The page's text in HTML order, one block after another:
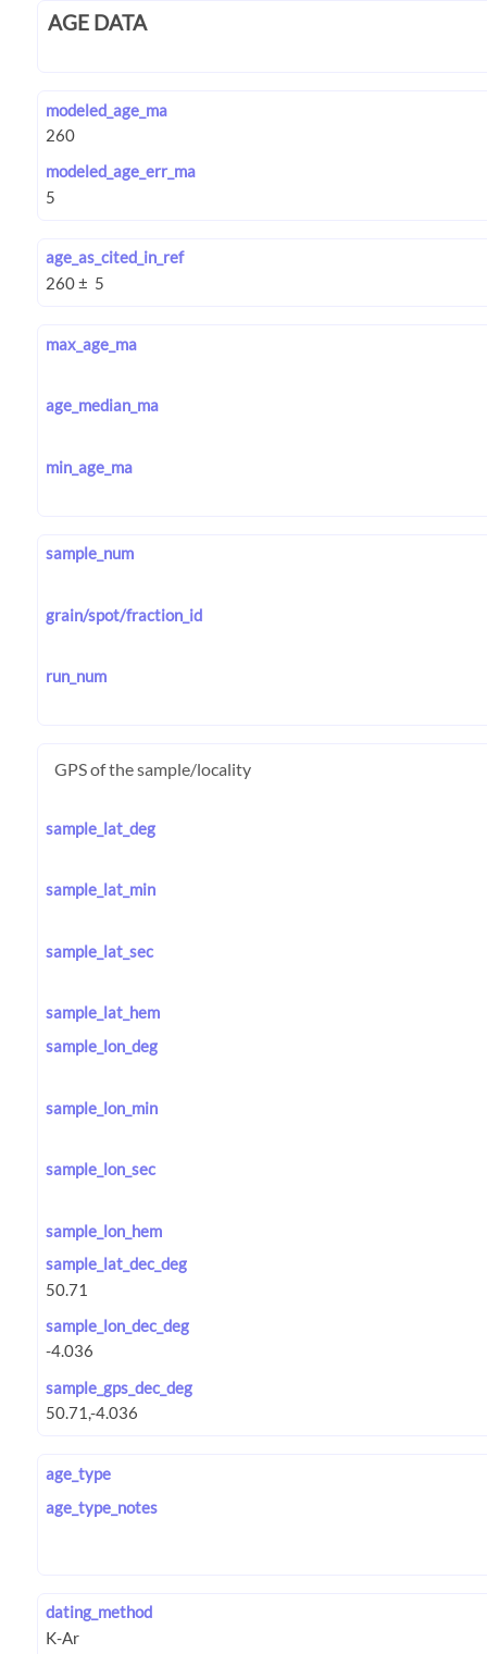
AGE DATA
modeled_age_ma
modeled_age_err_ma
age_as_cited_in_ref
max_age_ma
age_median_ma
min_age_ma
sample_num
grain/spot/fraction_id
run_num
GPS of the sample/locality
sample_lat_deg
sample_lat_min
sample_lat_sec
sample_lat_hem
sample_lon_deg
sample_lon_min
sample_lon_sec
sample_lon_hem
sample_lat_dec_deg
sample_lon_dec_deg
sample_gps_dec_deg
age_type
age_type_notes
dating_method